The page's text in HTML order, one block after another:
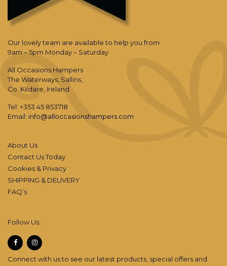
Our lovely team are available to help you from
9am – 5pm Monday – Saturday
All Occasions Hampers
The Waterways, Sallins,
Co. Kildare, Ireland
Tel: +353 45 853718
Email: info@alloccasionshampers.com
About Us
Contact Us Today
Cookies & Privacy
SHIPPING & DELIVERY
FAQ’s
Follow Us:
Connect with us to see our latest products, special offers and